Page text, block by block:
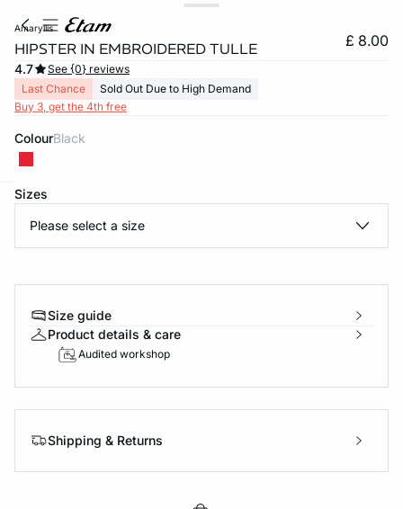
amaryllis
HIPSTER IN EMBROIDERED TULLE £ 8.00
4.7
See {0} reviews
Last Chance
Sold Out Due to High Demand
Buy 3, get the 4th free
Colour black
Sizes
Please select a size
Size guide
Product details & care
Audited workshop
Shipping & Returns